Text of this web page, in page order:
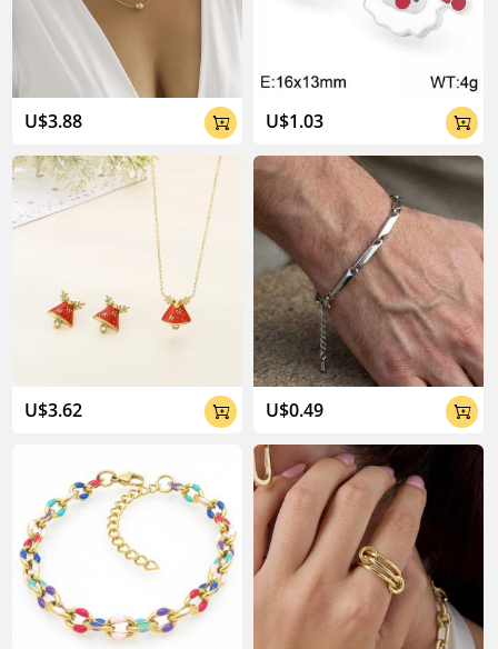
U$3.88 
U$3.62 
U$1.03 
U$0.49 